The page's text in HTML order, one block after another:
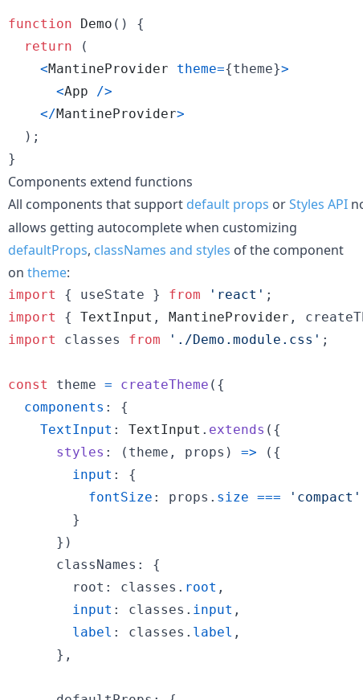
function Demo ( )
{
return
(
<MantineProvider theme={theme}>
<App />
</MantineProvider>
) ;
}
Components extend functions
All components that support default props orStyles API
allows getting autocomplete when customizing
defaultProps, classNames and styles of the component
on theme:
import { useState } from 'react' ;
import
{ TextInput , MantineProvider ,
import
classes from './Demo.module.css' ;
const theme = createTheme ( {
components : {
TextInput : TextInput . extends ( {
styles : ( theme , props ) => ( {
input : {
fontSize : props . size === 'compact'
}
} )
classNames : {
root : classes . root ,
input : classes . input ,
label : classes . label ,
} ,